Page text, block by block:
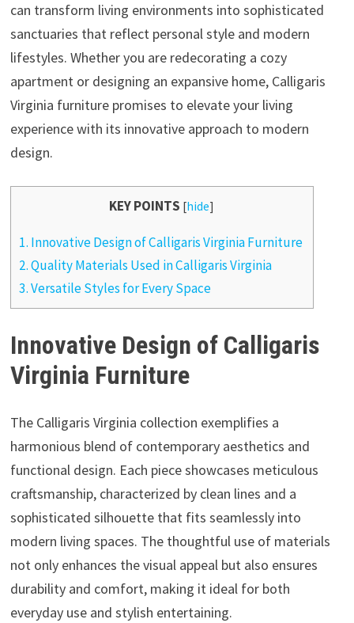
can transform living environments into sophisticated
sanctuaries that reflect personal style and modern
lifestyles. Whether you are redecorating a cozy
apartment or designing an expansive home, Calligaris
Virginia furniture promises to elevate your living
experience with its innovative approach to modern
design.
KEY POINTS [hide]
1. Innovative Design of Calligaris Virginia Furniture
2.Quality Materials Used in Calligaris Virginia
3.Versatile Styles for Every Space
Innovative Design of Calligaris
Virginia Furniture
The Calligaris Virginia collection exemplifies a
harmonious blend of contemporary aesthetics and
functional design. Each piece showcases meticulous
craftsmanship, characterized by clean lines and a
sophisticated silhouette that fits seamlessly into
modern living spaces. The thoughtful use of materials
not only enhances the visual appeal but also ensures
durability and comfort, making it ideal for both
everyday use and stylish entertaining.